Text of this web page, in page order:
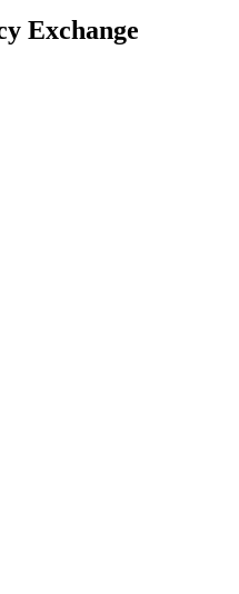
Exchange